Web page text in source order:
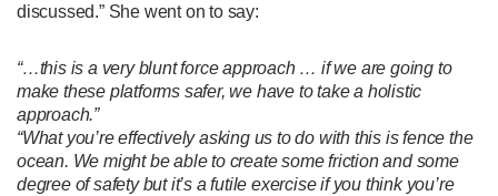
discussed.” She went on to say:
“…this is a very blunt force approach … if we are going to
make these platforms safer, we have to take a holistic
approach.”
“What you’re effectively asking us to do with this is fence the
ocean. We might be able to create some friction and some
degree of safety but it’s a futile exercise if you think you’re